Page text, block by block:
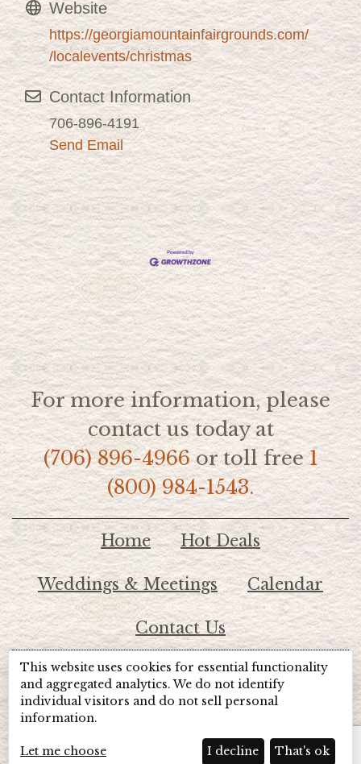
Website
https://georgiamountainfairgrounds.com/
/localevents/christmas
Contact Information
706-896-4191
Send Email
For more information, please
contact us today at
(706) 896-4966or toll free1
(800) 984-1543.
Home Hot Deals
Weddings & Meetings Calendar
Contact Us
© 2026 Lake Chatuge Chamber of Commerce
Marketing
This website uses cookies for essential functionality
and aggregated analytics. We do not identify
individual visitors and do not sell personal
information.
Let me choose I decline That's ok